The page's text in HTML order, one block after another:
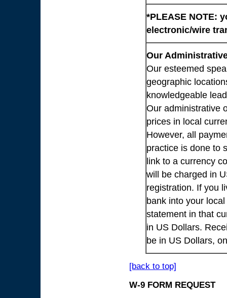
*PLEASE NOTE:
electronic/wire
Our
Our esteemed
geographic
knowledgeable
Our administrative
prices in local
However, all
practice is done to
link to a currency
will be charged in
registration. If you
bank into your
statement in that
in US Dollars.
be in US Dollars,
[back to top]
W-9 FORM REQUEST